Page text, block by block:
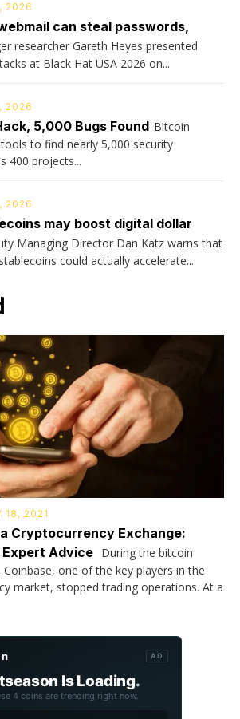
2026
can steal passwords,
researcher Gareth Heyes presented
at Black Hat USA 2026 on...
2026
5,000 Bugs Found Bitcoin
to find nearly 5,000 security
400 projects...
2026
may boost digital dollar
Managing Director Dan Katz warns that
could actually accelerate...
18, 2021
Cryptocurrency Exchange:
Expert Advice During the bitcoin
one of the key players in the
market, stopped trading operations. At a
AD
Is Loading.
4 coins are trending right now.